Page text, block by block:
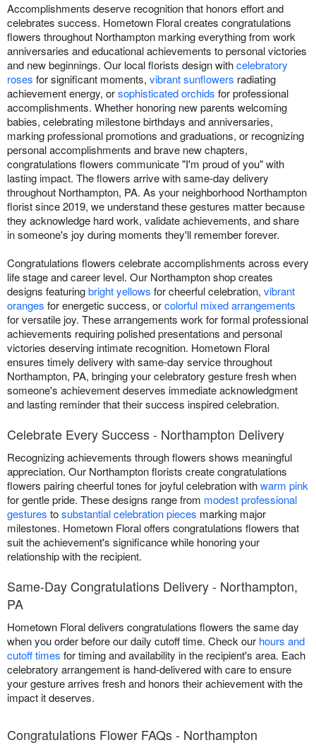
Accomplishments deserve recognition that honors effort and
celebrates success. Hometown Floral creates congratulations
flowers throughout Northampton marking everything from work
anniversaries and educational achievements to personal victories
and new beginnings. Our local florists design withcelebratory
roses for significant moments, vibrant sunflowers radiating
achievement energy, orsophisticated orchids for professional
accomplishments. Whether honoring new parents welcoming
babies, celebrating milestone birthdays and anniversaries,
marking professional promotions and graduations, or recognizing
personal accomplishments and brave new chapters,
congratulations flowers communicate "I'm proud of you" with
lasting impact. The flowers arrive with same-day delivery
throughout Northampton, PA. As your neighborhood Northampton
florist since 2019, we understand these gestures matter because
they acknowledge hard work, validate achievements, and share
in someone's joy during moments they'll remember forever.
Congratulations flowers celebrate accomplishments across every
life stage and career level. Our Northampton shop creates
designs featuringbright yellows for cheerful celebration, vibrant
oranges for energetic success, orcolorful mixed arrangements
for versatile joy. These arrangements work for formal professional
achievements requiring polished presentations and personal
victories deserving intimate recognition. Hometown Floral
ensures timely delivery with same-day service throughout
Northampton, PA, bringing your celebratory gesture fresh when
someone's achievement deserves immediate acknowledgment
and lasting reminder that their success inspired celebration.
Celebrate Every Success - Northampton Delivery
Recognizing achievements through flowers shows meaningful
appreciation. Our Northampton florists create congratulations
flowers pairing cheerful tones for joyful celebration withwarm pink
for gentle pride. These designs range from modest professional
gestures tosubstantial celebration pieces marking major
milestones. Hometown Floral offers congratulations flowers that
suit the achievement's significance while honoring your
relationship with the recipient.
Same-Day Congratulations Delivery - Northampton,
PA
Hometown Floral delivers congratulations flowers the same day
when you order before our daily cutoff time. Check our hours and
cutoff times for timing and availability in the recipient's area. Each
celebratory arrangement is hand-delivered with care to ensure
your gesture arrives fresh and honors their achievement with the
impact it deserves.
Congratulations Flower FAQs - Northampton